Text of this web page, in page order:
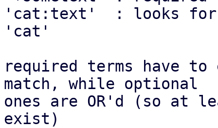
'cat:text'  : looks
'cat'
required terms have
match, while optional
ones are OR'd (so at
exist)